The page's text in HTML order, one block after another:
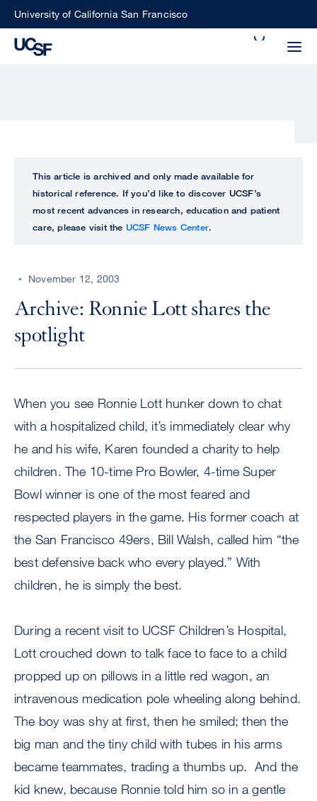
SkipUniversity of California San Francisco
perform
ALL
UCSF
CENTER
This article is archived and only made available for
historical reference. If you’d like to discover UCSF’s
most recent advances in research, education and patient
care, please visit the UCSF News Center.
November 12, 2003
Archive: Ronnie Lott shares the
spotlight
When you see Ronnie Lott hunker down to chat
with a hospitalized child, it’s immediately clear why
he and his wife, Karen founded a charity to help
children. The 10-time Pro Bowler, 4-time Super
Bowl winner is one of the most feared and
respected players in the game. His former coach at
the San Francisco 49ers, Bill Walsh, called him “the
best defensive back who every played.” With
children, he is simply the best.
During a recent visit to UCSF Children’s Hospital,
Lott crouched down to talk face to face to a child
propped up on pillows in a little red wagon, an
intravenous medication pole wheeling along behind.
The boy was shy at first, then he smiled; then the
big man and the tiny child with tubes in his arms
became teammates, trading a thumbs up. And the
kid knew, because Ronnie told him so in a gentle